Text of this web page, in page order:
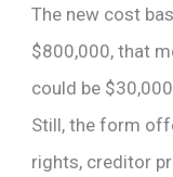
The new cost
$800,000, that
could be
Still, the form
rights, creditor